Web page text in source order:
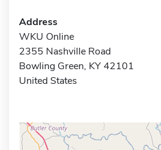
Address
WKU Online
2355 Nashville Road
Bowling Green, KY 42101
United States